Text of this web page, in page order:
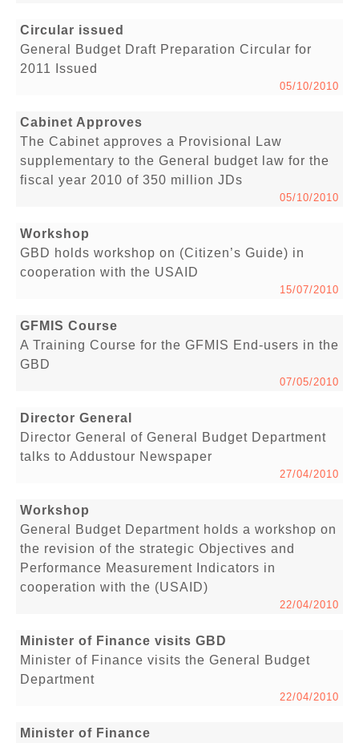
Circular issued
General Budget Draft Preparation Circular for
2011 Issued
05/10/2010
Cabinet Approves
The Cabinet approves a Provisional Law
supplementary to the General budget law for the
fiscal year 2010 of 350 million JDs
05/10/2010
Workshop
GBD holds workshop on (Citizen’s Guide) in
cooperation with the USAID
15/07/2010
GFMIS Course
A Training Course for the GFMIS End-users in the
GBD
07/05/2010
Director General
Director General of General Budget Department
talks to Addustour Newspaper
27/04/2010
Workshop
General Budget Department holds a workshop on
the revision of the strategic Objectives and
Performance Measurement Indicators in
cooperation with the (USAID)
22/04/2010
Minister of Finance visits GBD
Minister of Finance visits the General Budget
Department
22/04/2010
Minister of Finance